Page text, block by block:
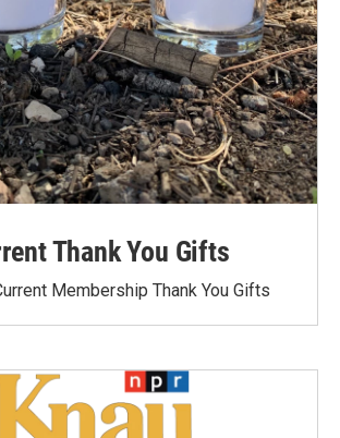
Thank You Gifts
Membership Thank You Gifts